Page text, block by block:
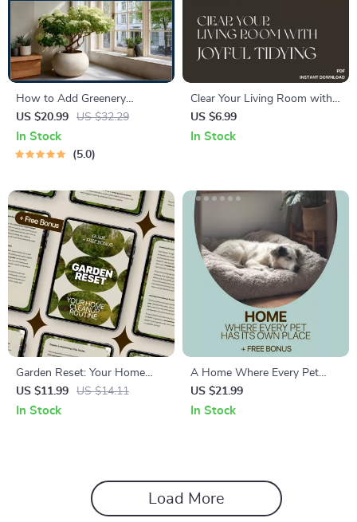
How to Add Greenery
Indoors Easily – Beginner-
Friendly Indoor Plant Guide,
Simple Home Greenery
US $20.99 US $32.29
In Stock
5.0
Clear Your Living Room with
Joyful Tidying | KonMari
Living Room Guide | Digital
US $6.99
In Stock
Garden Reset: Your Home
Cleanup Routine – Practical
Guide for an Easy Home
US $11.99 US $14.11
In Stock
A Home Where Every Pet
Has Its Own Place: Practical
Pet Zones Ideas for Calmer,
US $21.99
In Stock
Load More